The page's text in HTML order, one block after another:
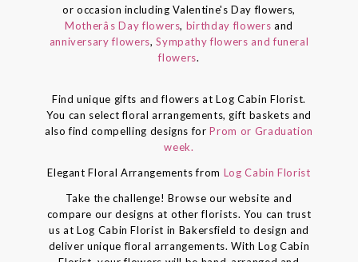
or occasion including Valentine's Day flowers,
Motherâs Day flowers, birthday flowers and
anniversary flowers,Sympathy flowers and funeral
flowers.
Find unique gifts and flowers at Log Cabin Florist.
You can select floral arrangements, gift baskets and
also find compelling designs forProm or Graduation
week.
Elegant Floral Arrangements from Log Cabin Florist
Take the challenge! Browse our website and
compare our designs at other florists. You can trust
us at Log Cabin Florist in Bakersfield to design and
deliver unique floral arrangements. With Log Cabin